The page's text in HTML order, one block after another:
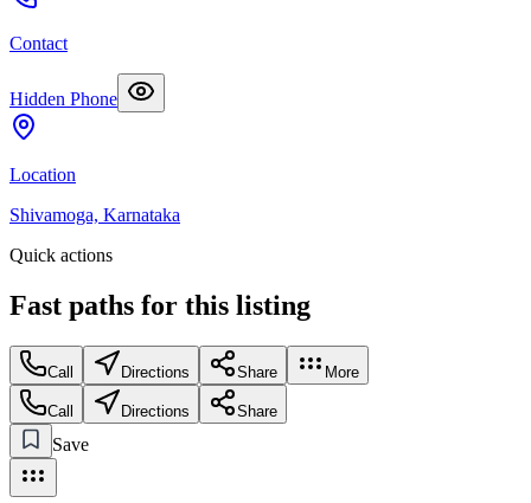
Contact
Hidden Phone
Location
Shivamoga, Karnataka
Quick actions
Fast paths for this listing
Call Directions Share More
Call Directions Share
Save